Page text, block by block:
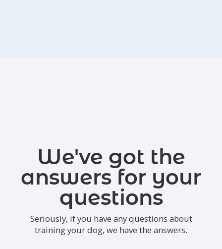
We've got the
answers for your
questions
Seriously, if you have any questions about
training your dog, we have the answers.